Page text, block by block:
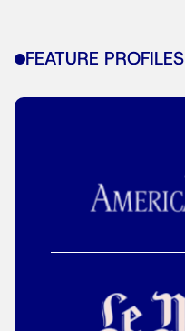
FEATURE PROFILES